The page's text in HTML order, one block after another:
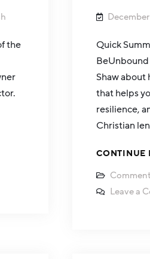
the
Quick
Shaw
that helps
resilience,
Christian
CONTINUE
Leave a